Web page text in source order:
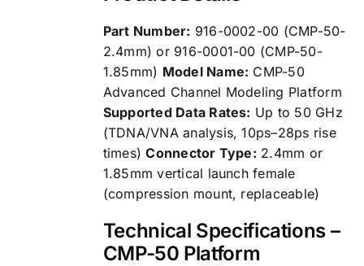
Part Number: 916-0002-00 (CMP-50-
2.4mm) or 916-0001-00 (CMP-50-
1.85mm) Model Name: CMP-50
Advanced Channel Modeling Platform
Supported Data Rates: Up to 50 GHz
(TDNA/VNA analysis, 10ps–28ps rise
times)Connector Type: 2.4mm or
1.85mm vertical launch female
(compression mount, replaceable)
Technical Specifications –
CMP-50 Platform